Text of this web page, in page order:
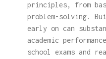
principles, from
problem-solving.
early on can
academic
school exams and